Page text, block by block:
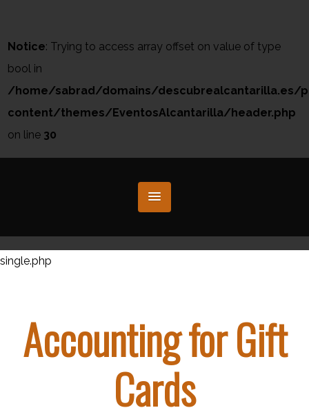
Notice: Trying to access array offset on value of type
bool in
/home/sabrad/domains/descubrealcantarilla.es/
content/themes/EventosAlcantarilla/header.php
on line 30
single.php
Accounting for Gift
Cards